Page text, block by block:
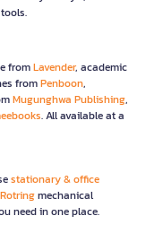
fromLavender, academic
fromPenboon,
Mugunghwa Publishing,
. All available at a
stationary & office
Rotringmechanical
need in one place.